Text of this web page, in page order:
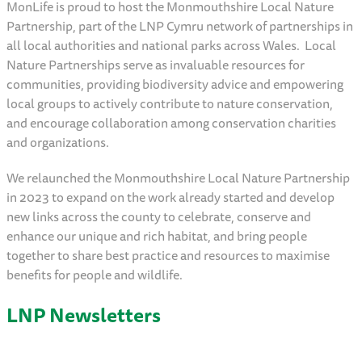
MonLife is proud to host the Monmouthshire Local Nature
Partnership, part of the LNP Cymru network of partnerships in
all local authorities and national parks across Wales. Local
Nature Partnerships serve as invaluable resources for
communities, providing biodiversity advice and empowering
local groups to actively contribute to nature conservation,
and encourage collaboration among conservation charities
and organizations.
We relaunched the Monmouthshire Local Nature Partnership
in 2023 to expand on the work already started and develop
new links across the county to celebrate, conserve and
enhance our unique and rich habitat, and bring people
together to share best practice and resources to maximise
benefits for people and wildlife.
LNP Newsletters